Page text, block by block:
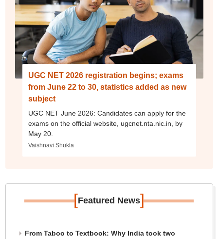
UGC NET 2026 registration begins; exams
from June 22 to 30, statistics added as new
subject
UGC NET June 2026: Candidates can apply for the
exams on the official website, ugcnet.nta.nic.in, by
May 20.
Vaishnavi Shukla
[Featured News]
From Taboo to Textbook: Why India took two